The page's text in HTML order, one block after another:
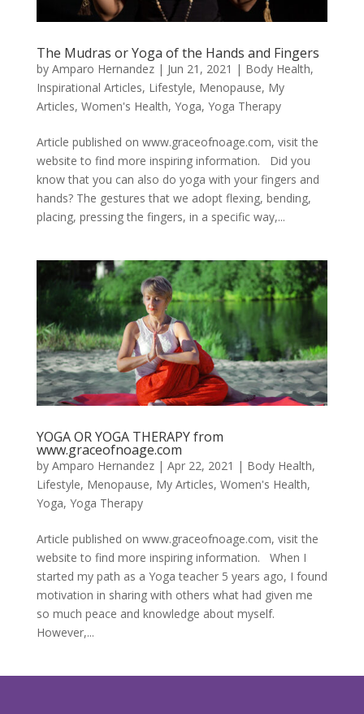
The Mudras or Yoga of the Hands and Fingers
by Amparo Hernandez| Jun 21, 2021 | Body Health,
Inspirational Articles, Lifestyle, Menopause, My
Articles, Women's Health, Yoga, Yoga Therapy
Article published on www.graceofnoage.com, visit the
website to find more inspiring information. Did you
know that you can also do yoga with your fingers and
hands? The gestures that we adopt flexing, bending,
placing, pressing the fingers, in a specific way,...
YOGA OR YOGA THERAPY from
www.graceofnoage.com
by Amparo Hernandez| Apr 22, 2021 | Body Health,
Lifestyle, Menopause, My Articles, Women's Health,
Yoga, Yoga Therapy
Article published on www.graceofnoage.com, visit the
website to find more inspiring information. When I
started my path as a Yoga teacher 5 years ago, I found
motivation in sharing with others what had given me
so much peace and knowledge about myself.
However,...